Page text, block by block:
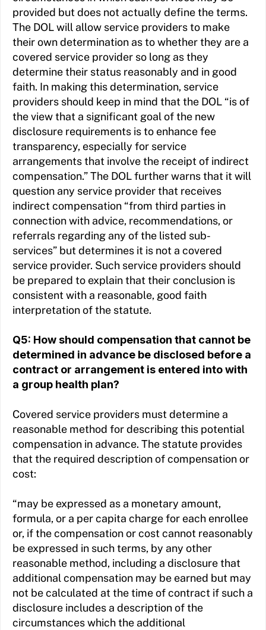
provided but does not actually define the terms.
The DOL will allow service providers to make
their own determination as to whether they are a
covered service provider so long as they
determine their status reasonably and in good
faith. In making this determination, service
providers should keep in mind that the DOL “is of
the view that a significant goal of the new
disclosure requirements is to enhance fee
transparency, especially for service
arrangements that involve the receipt of indirect
compensation.” The DOL further warns that it will
question any service provider that receives
indirect compensation “from third parties in
connection with advice, recommendations, or
referrals regarding any of the listed sub-
services” but determines it is not a covered
service provider. Such service providers should
be prepared to explain that their conclusion is
consistent with a reasonable, good faith
interpretation of the statute.
Q5: How should compensation that cannot be
determined in advance be disclosed before a
contract or arrangement is entered into with
a group health plan?
Covered service providers must determine a
reasonable method for describing this potential
compensation in advance. The statute provides
that the required description of compensation or
cost:
“may be expressed as a monetary amount,
formula, or a per capita charge for each enrollee
or, if the compensation or cost cannot reasonably
be expressed in such terms, by any other
reasonable method, including a disclosure that
additional compensation may be earned but may
not be calculated at the time of contract if such a
disclosure includes a description of the
circumstances which the additional